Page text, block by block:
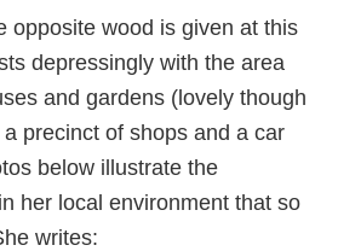
opposite wood is given at this
depressingly with the area
and gardens (lovely though
precinct of shops and a car
below illustrate the
her local environment that so
writes: